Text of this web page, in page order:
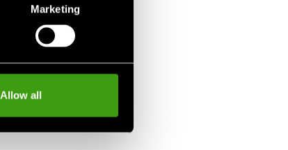
Marketing
Allow all